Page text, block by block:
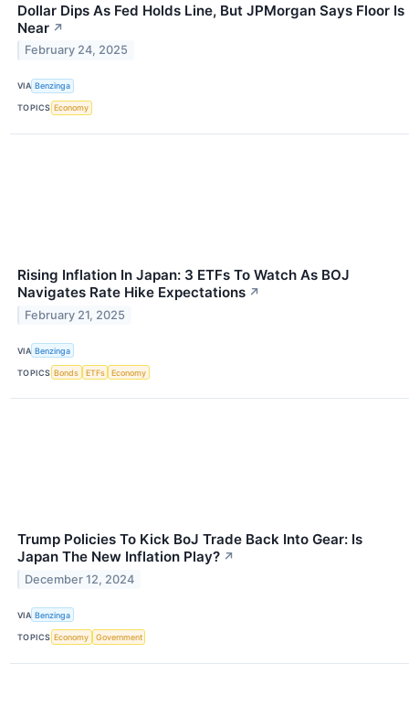
Dollar Dips As Fed Holds Line, But JPMorgan Says Floor Is
Near ↗
February 24, 2025
VIA Benzinga
TOPICS Economy
Rising Inflation In Japan: 3 ETFs To Watch As BOJ
Navigates Rate Hike Expectations ↗
February 21, 2025
VIA Benzinga
TOPICS Bonds ETFs Economy
Trump Policies To Kick BoJ Trade Back Into Gear: Is
Japan The New Inflation Play? ↗
December 12, 2024
VIA Benzinga
TOPICS Economy Government